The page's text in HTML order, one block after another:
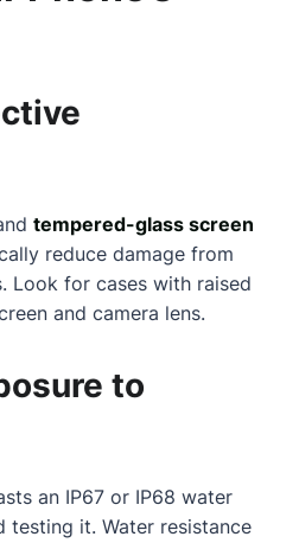
tempered-glass screen
reduce damage from
Look for cases with raised
and camera lens.
to
an IP67 or IP68 water
testing it. Water resistance